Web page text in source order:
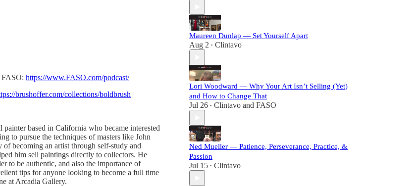
https://www.FASO.com/podcast/
brushoffer.com/collections/boldbrush
based in California who became interested
to pursue the techniques of masters like John
becoming an artist through self-study and
him sell paintings directly to collectors. He
to be authentic, and also the importance of
tips for anyone looking to become a full time
at Arcadia Gallery.
Maureen Dunlap — Set Yourself Apart
Aug 2 • Clintavo
Lori Woodward — Why Your Art Isn’t Selling (Yet)
and How to Change That
Jul 26 • Clintavo and FASO
Ned Mueller — Patience, Perseverance, Practice, &
Passion
Jul 15 • Clintavo